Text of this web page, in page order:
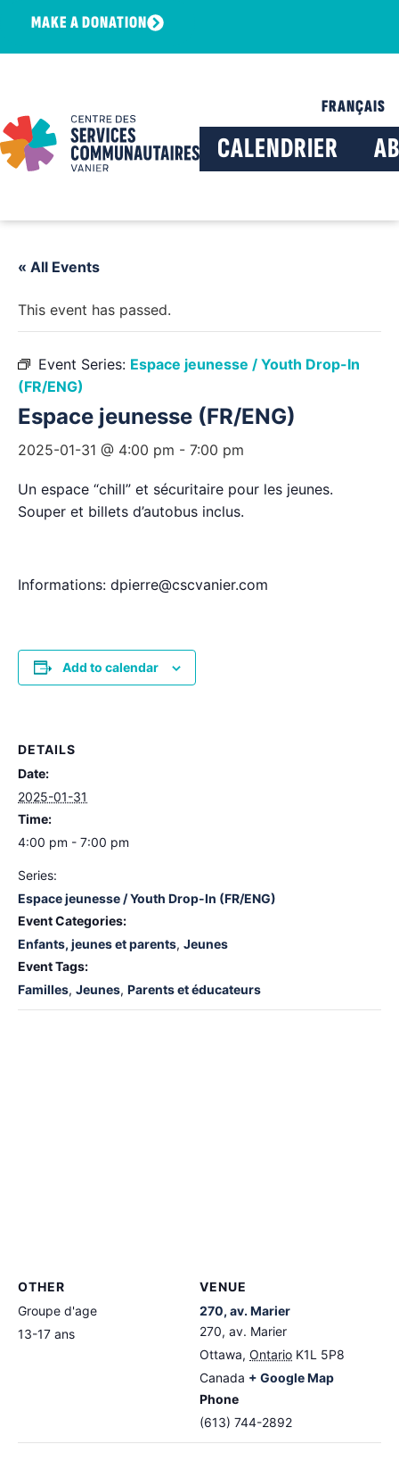
MAKE A DONATION
FRANÇAIS
CALENDRIER
« All Events
This event has passed.
Event Series: Espace jeunesse / Youth Drop-In
(FR/ENG)
Espace jeunesse (FR/ENG)
2025-01-31 @ 4:00 pm - 7:00 pm
Un espace “chill” et sécuritaire pour les jeunes.
Souper et billets d’autobus inclus.
Informations: dpierre@cscvanier.com
Add to calendar
DETAILS
Date:
2025-01-31
Time:
4:00 pm - 7:00 pm
Series:
Espace jeunesse / Youth Drop-In (FR/ENG)
Event Categories:
Enfants, jeunes et parents, Jeunes
Event Tags:
Familles, Jeunes, Parents et éducateurs
VENUE
270, av. Marier
270, av. Marier
Ottawa, Ontario K1L 5P8
Canada + Google Map
Phone
(613) 744-2892
OTHER
Groupe d'age
13-17 ans